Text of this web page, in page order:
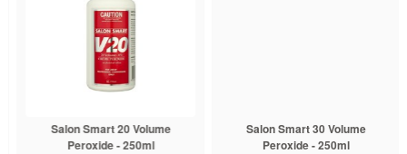
Salon Smart 20 Volume
Peroxide - 250ml
Salon Smart 30 Volume
Peroxide - 250ml